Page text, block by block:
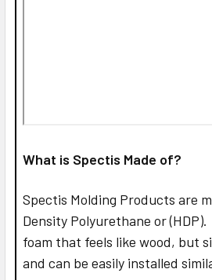
What is Spectis Made of?
Spectis Molding Products are
Density Polyurethane or
foam that feels like wood, but
and can be easily installed